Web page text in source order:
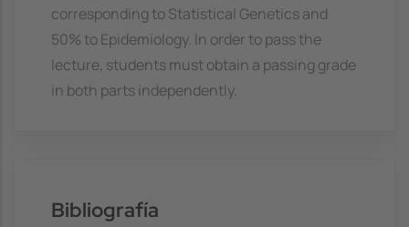
corresponding to Statistical Genetics and
50% to Epidemiology. In order to pass the
lecture, students must obtain a passing grade
in both parts independently.
Bibliografía